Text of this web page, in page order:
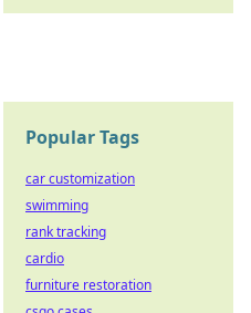
Popular Tags
car customization
swimming
rank tracking
cardio
furniture restoration